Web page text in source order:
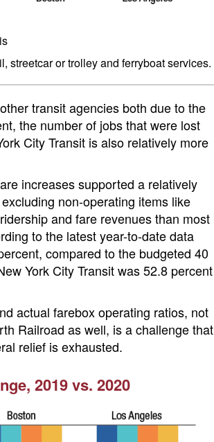
streetcar or trolley and ferryboat services.
transit agencies both due to the
the number of jobs that were lost
City Transit is also relatively more
increases supported a relatively
non-operating items like
and fare revenues than most
to the latest year-to-date data
compared to the budgeted 40
York City Transit was 52.8 percent
actual farebox operating ratios, not
Railroad as well, is a challenge that
relief is exhausted.
2019 vs. 2020